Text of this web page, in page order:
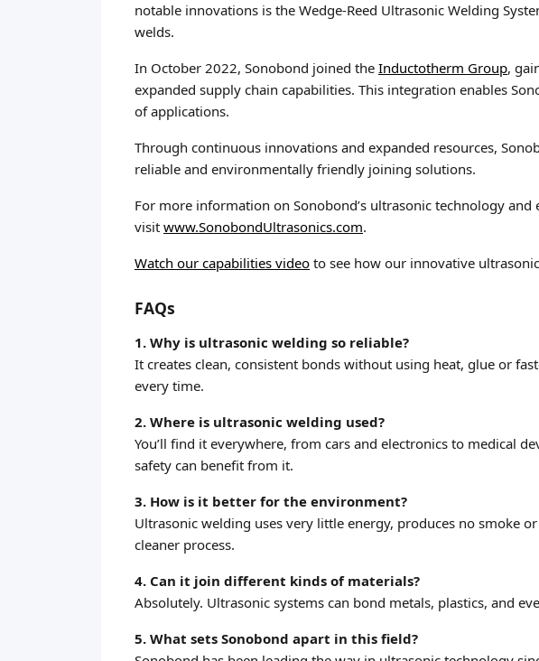
notable innovations is the Wedge-Reed Ultrasonic Welding
welds.
In October 2022, Sonobond joined the Inductotherm Group,
expanded supply chain capabilities. This integration enables
of applications.
Through continuous innovations and expanded resources,
reliable and environmentally friendly joining solutions.
For more information on Sonobond’s ultrasonic technology
visit www.SonobondUltrasonics.com.
Watch our capabilities video to see how our innovative
FAQs
1. Why is ultrasonic welding so reliable?
It creates clean, consistent bonds without using heat, glue or
every time.
2. Where is ultrasonic welding used?
You’ll find it everywhere, from cars and electronics to medical
safety can benefit from it.
3. How is it better for the environment?
Ultrasonic welding uses very little energy, produces no smoke
cleaner process.
4. Can it join different kinds of materials?
Absolutely. Ultrasonic systems can bond metals, plastics, and
5. What sets Sonobond apart in this field?